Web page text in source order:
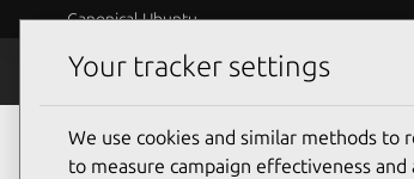
Canonical Ubuntu
Security
Ubuntu Security Notices USN-
Your tracker settings
We use cookies and similar methods to
to measure campaign effectiveness and